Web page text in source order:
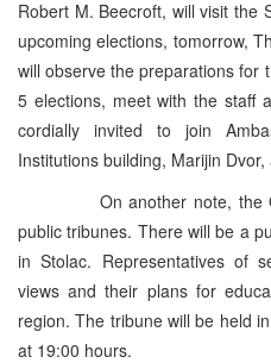
Robert M. Beecroft, will visit the
upcoming elections, tomorrow,
will observe the preparations for
5 elections, meet with the staff
cordially invited to join
Institutions building, Marijin
On another note, the
public tribunes. There will be a
in Stolac. Representatives of
views and their plans for
region. The tribune will be held
at 19:00 hours.